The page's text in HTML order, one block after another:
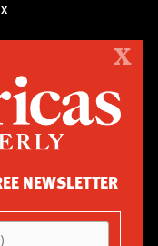
on politics,
are an independent
of the Americas, based
OF THE AMERICAS
X
NEWSLETTER